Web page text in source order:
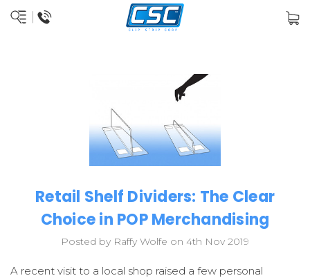
Retail Shelf Dividers: The Clear
Choice in POP Merchandising
Posted by Raffy Wolfe on 4th Nov 2019
A recent visit to a local shop raised a few personal